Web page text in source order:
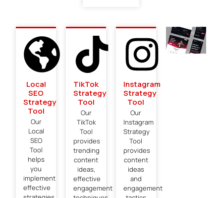
Local
SEO
Strategy
Tool
Our
Local
SEO
Tool
helps
you
implement
effective
TikTok
Strategy
Tool
Our
TikTok
Tool
provides
trending
content
ideas,
effective
engagement
Instagram
Strategy
Tool
Our
Instagram
Strategy
Tool
provides
content
ideas
and
engagement